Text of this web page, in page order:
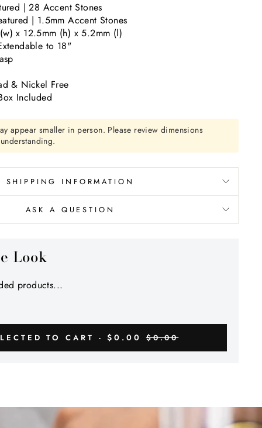
| 28 Accent Stones
| 1.5mm Accent Stones
x 12.5mm (h) x 5.2mm (l)
to 18"
& Nickel Free
Included
appear smaller in person. Please review dimensions
SHIPPING INFORMATION
ASK A QUESTION
Look
products...
TO CART -$0.00 $0.00